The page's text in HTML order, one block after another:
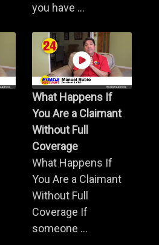
you have ...
What Happens If
You Are a Claimant
Without Full
Coverage
What Happens If
You Are a Claimant
Without Full
Coverage If
someone ...